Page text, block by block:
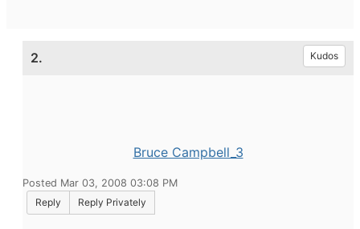
2. Kudos
Bruce Campbell_3
Posted Mar 03, 2008 03:08 PM
Reply
Reply Privately